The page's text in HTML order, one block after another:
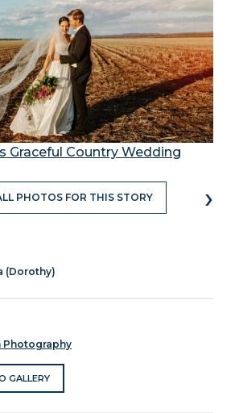
Graceful Country Wedding
PHOTOS FOR THIS STORY ›
(Dorothy)
Photography
GALLERY